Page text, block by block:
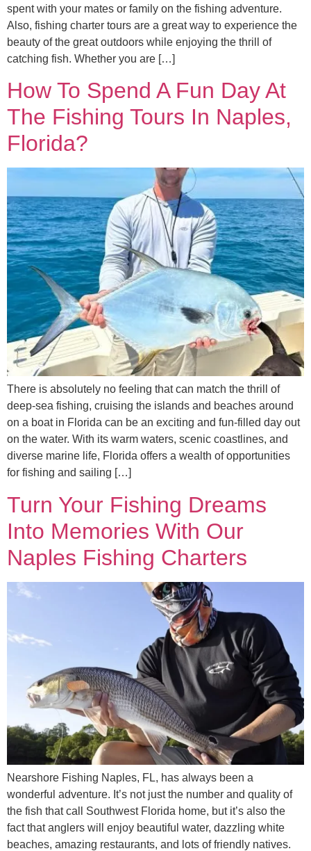
spent with your mates or family on the fishing adventure.
Also, fishing charter tours are a great way to experience the
beauty of the great outdoors while enjoying the thrill of
catching fish. Whether you are […]
How To Spend A Fun Day At
The Fishing Tours In Naples,
Florida?
There is absolutely no feeling that can match the thrill of
deep-sea fishing, cruising the islands and beaches around
on a boat in Florida can be an exciting and fun-filled day out
on the water. With its warm waters, scenic coastlines, and
diverse marine life, Florida offers a wealth of opportunities
for fishing and sailing […]
Turn Your Fishing Dreams
Into Memories With Our
Naples Fishing Charters
Nearshore Fishing Naples, FL, has always been a
wonderful adventure. It’s not just the number and quality of
the fish that call Southwest Florida home, but it’s also the
fact that anglers will enjoy beautiful water, dazzling white
beaches, amazing restaurants, and lots of friendly natives.